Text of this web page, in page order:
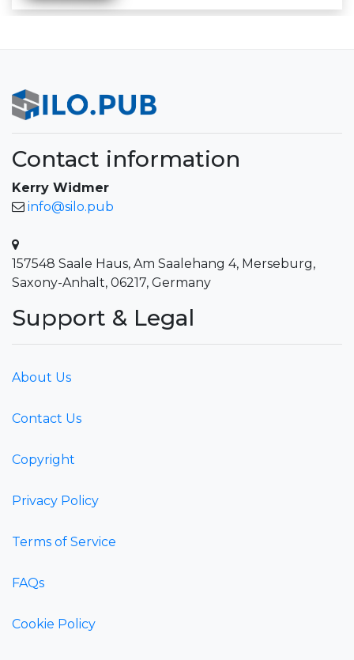
Contact information
Kerry Widmer
info@silo.pub
157548 Saale Haus, Am Saalehang 4, Merseburg,
Saxony-Anhalt, 06217, Germany
Support & Legal
About Us
Contact Us
Copyright
Privacy Policy
Terms of Service
FAQs
Cookie Policy